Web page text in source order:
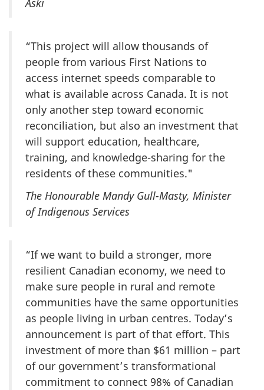
“This project will allow thousands of
people from various First Nations to
access internet speeds comparable to
what is available across Canada. It is not
only another step toward economic
reconciliation, but also an investment that
will support education, healthcare,
training, and knowledge-sharing for the
residents of these communities."
The Honourable Mandy Gull-Masty, Minister
of Indigenous Services
“If we want to build a stronger, more
resilient Canadian economy, we need to
make sure people in rural and remote
communities have the same opportunities
as people living in urban centres. Today’s
announcement is part of that effort. This
investment of more than $61 million – part
of our government’s transformational
commitment to connect 98% of Canadian